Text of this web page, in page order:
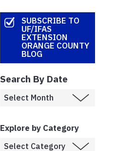
SUBSCRIBE TO
UF/IFAS
EXTENSION
ORANGE COUNTY
BLOG
Search By Date
Explore by Category